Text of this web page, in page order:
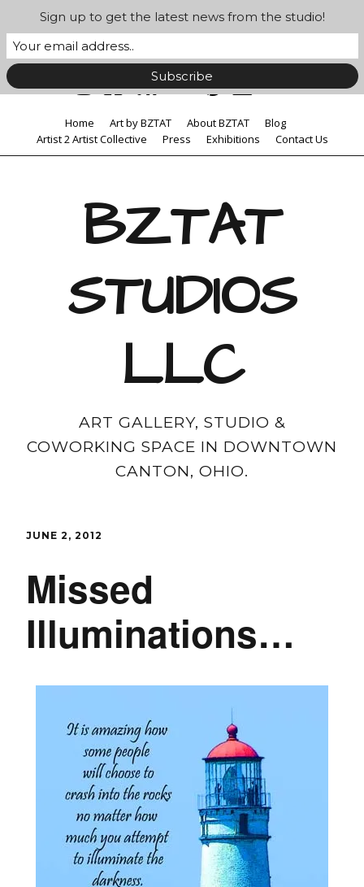
Home Art by BZTAT About BZTAT
Blog
Artist 2 Artist Collective
Press Exhibitions Contact Us
BZTAT
STUDIOS
LLC
ART GALLERY, STUDIO &
COWORKING SPACE IN DOWNTOWN
CANTON, OHIO.
JUNE 2, 2012
Missed
Illuminations…
Sign up to get the latest news from the studio!